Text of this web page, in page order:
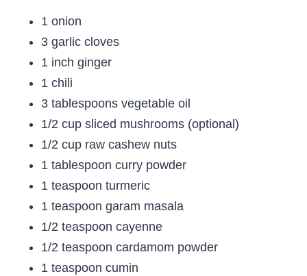
1 onion
3 garlic cloves
1 inch ginger
1 chili
3 tablespoons vegetable oil
1/2 cup sliced mushrooms (optional)
1/2 cup raw cashew nuts
1 tablespoon curry powder
1 teaspoon turmeric
1 teaspoon garam masala
1/2 teaspoon cayenne
1/2 teaspoon cardamom powder
1 teaspoon cumin